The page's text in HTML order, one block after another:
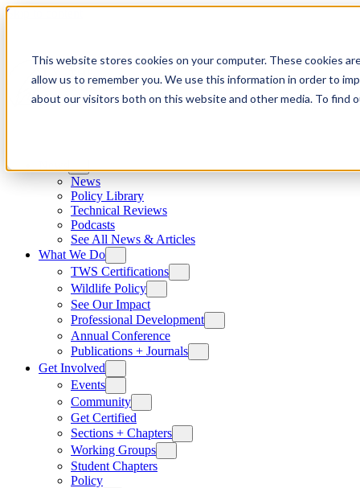
This website stores cookies on your computer. These cookies
allow us to remember you. We use this information in order to
about our visitors both on this website and other media. To find
Skip to content
News
Policy Library
Technical Reviews
Podcasts
See All News & Articles
What We Do
TWS Certifications
Wildlife Policy
See Our Impact
Professional Development
Annual Conference
Publications + Journals
Get Involved
Events
Community
Get Certified
Sections + Chapters
Working Groups
Student Chapters
Policy